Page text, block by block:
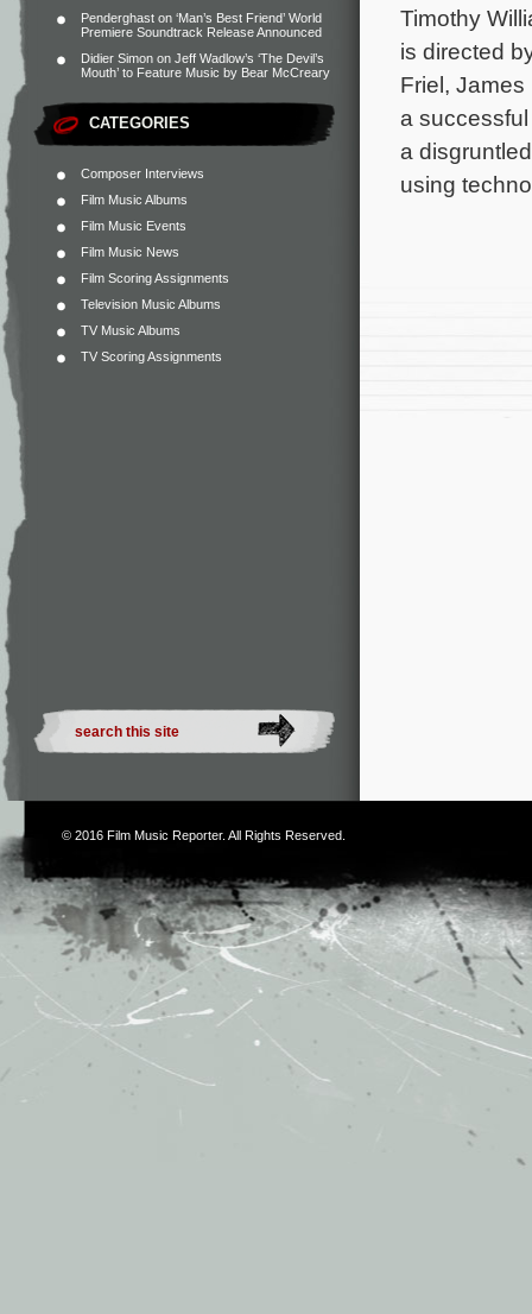
Penderghast on ‘Man’s Best Friend’ World
Premiere Soundtrack Release Announced
Didier Simon on Jeff Wadlow’s ‘The Devil’s
Mouth’ to Feature Music by Bear McCreary
CATEGORIES
Composer Interviews
Film Music Albums
Film Music Events
Film Music News
Film Scoring Assignments
Television Music Albums
TV Music Albums
TV Scoring Assignments
Timothy
is directed
Friel,
a
a
using
© 2016 Film Music Reporter. All Rights Reserved.